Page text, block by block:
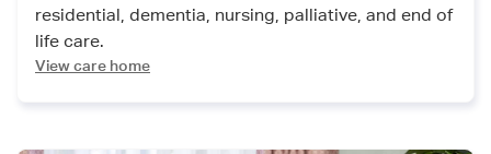
residential, dementia, nursing, palliative, and end of
life care.
View care home